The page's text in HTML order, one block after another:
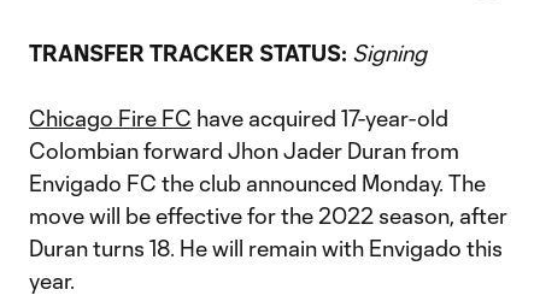
TRANSFER TRACKER STATUS: Signing
Chicago Fire FC have acquired 17-year-old
Colombian forward Jhon Jader Duran from
Envigado FC the club announced Monday. The
move will be effective for the 2022 season, after
Duran turns 18. He will remain with Envigado this
year.